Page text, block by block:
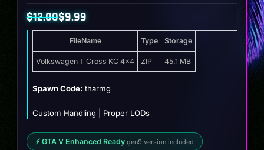
$12.00
Original
was:
$12.00.
$9.99
Current
is:
$9.99.
FileName Type Storage
Volkswagen T Cross KC 4×4 ZIP 45.1 MB
Spawn Code: tharmg
Custom Handling | Proper LODs
⚡ GTA V Enhanced Ready gen9 version included